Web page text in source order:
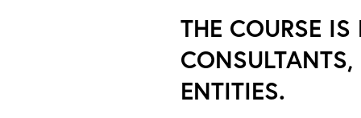
THE COURSE
ENTITIES.